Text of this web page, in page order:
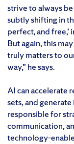
strive to always be
subtly shifting in
perfect, and
But again, this
truly matters to
way,” he says.
AI can accelerate
sets, and
responsible for
communication,
technology-